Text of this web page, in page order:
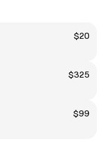
$20
$325
$99